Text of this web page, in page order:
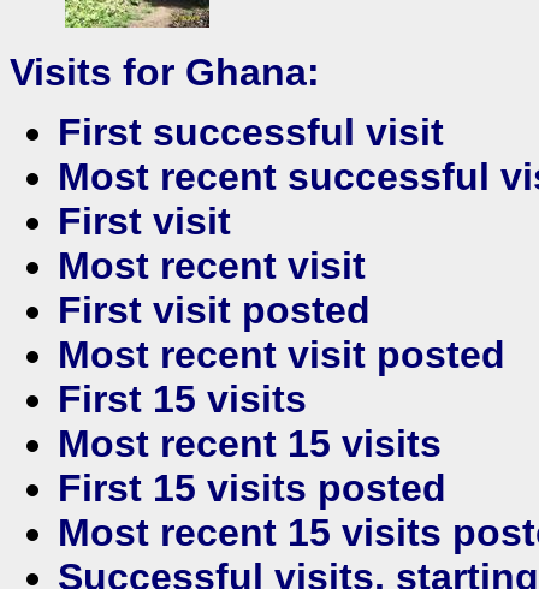
Visits for Ghana:
First successful visit
Most recent successful
First visit
Most recent visit
First visit posted
Most recent visit posted
First 15 visits
Most recent 15 visits
First 15 visits posted
Most recent 15 visits
Successful visits,